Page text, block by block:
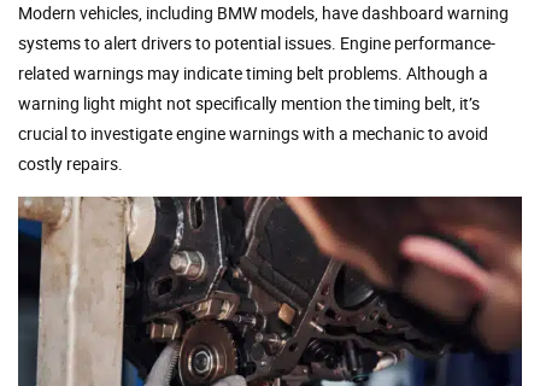
Modern vehicles, including BMW models, have dashboard warning
systems to alert drivers to potential issues. Engine performance-
related warnings may indicate timing belt problems. Although a
warning light might not specifically mention the timing belt, it’s
crucial to investigate engine warnings with a mechanic to avoid
costly repairs.